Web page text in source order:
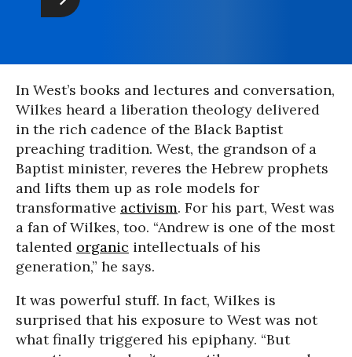
In West’s books and lectures and conversation,
Wilkes heard a liberation theology delivered
in the rich cadence of the Black Baptist
preaching tradition. West, the grandson of a
Baptist minister, reveres the Hebrew prophets
and lifts them up as role models for
transformative activism. For his part, West was
a fan of Wilkes, too. “Andrew is one of the most
talented organic intellectuals of his
generation,” he says.
It was powerful stuff. In fact, Wilkes is
surprised that his exposure to West was not
what finally triggered his epiphany. “But